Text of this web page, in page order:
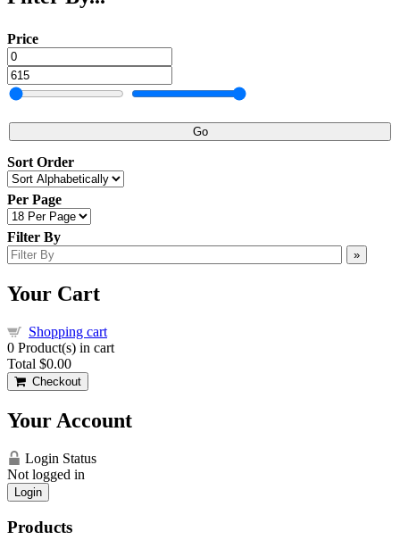
Price
Go
Sort Order
Per Page
Filter By
»
Your Cart
Shopping cart
0 Product(s) in cart
Total $0.00
Checkout
Your Account
Login Status
Not logged in
Login
Products